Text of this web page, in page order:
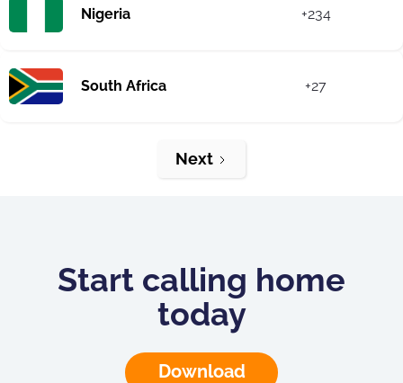
Nigeria +234
South Africa +27
Next
Start calling home
today
Download